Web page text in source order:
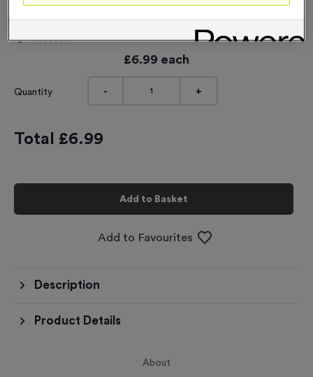
‘Caution Runners’ Event Sign
In stock
£6.99 each
Quantity - +
Total £6.99
Add to Basket
Add to Favourites
Description
Product Details
About